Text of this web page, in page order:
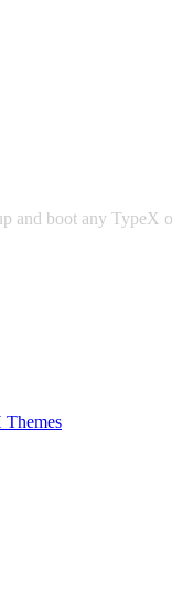
and boot any TypeX